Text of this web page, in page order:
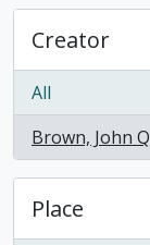
Creator
All
Brown, John
, 1 results
Place